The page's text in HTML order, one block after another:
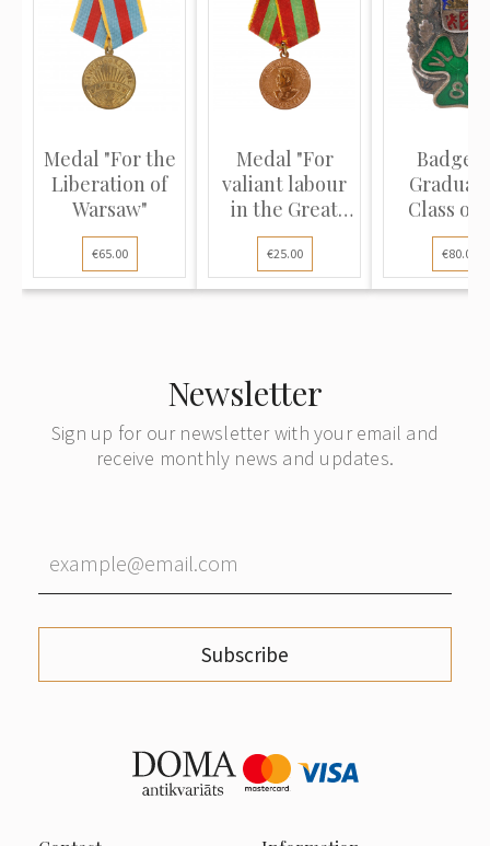
Medal "For the
Liberation of
Warsaw"
€65.00
Medal "For
valiant labour
in the Great
Patrio...
€25.00
Badge
Class of
Latvian
€80.00
Newsletter
Sign up for our newsletter with your email and
receive monthly news and updates.
Subscribe